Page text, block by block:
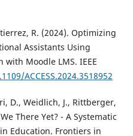
R. (2024). Optimizing
Assistants Using
Moodle LMS. IEEE
ACCESS.2024.3518952
D., Weidlich, J., Rittberger,
There Yet? - A Systematic
Education. Frontiers in